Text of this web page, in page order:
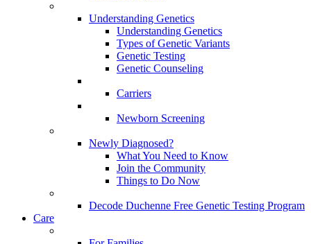
Understanding Genetics
Understanding Genetics
Types of Genetic Variants
Genetic Testing
Genetic Counseling
Carriers
Newborn Screening
Newly Diagnosed?
What You Need to Know
Join the Community
Things to Do Now
Decode Duchenne Free Genetic Testing Program
Care